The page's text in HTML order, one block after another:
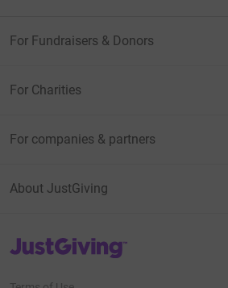
For Fundraisers & Donors
For Charities
For companies & partners
About JustGiving
JustGiving’s homepage